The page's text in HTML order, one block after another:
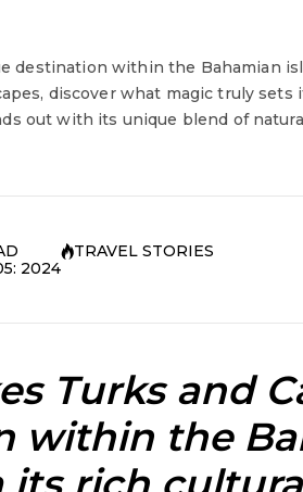
destination within the Bahamian
discover what magic truly sets
out with its unique blend of
2024
TRAVEL STORIES
Turks and
within the